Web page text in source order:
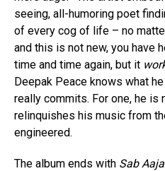
seeing, all-humoring poet
of every cog of life – no
and this is not new, you have
time and time again, but it
Deepak Peace knows what
really commits. For one, he is
relinquishes his music from
engineered.
The album ends with Sab